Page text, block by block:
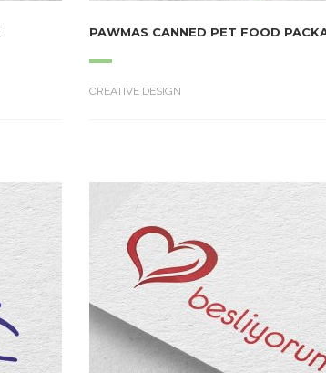
PAWMAS CANNED PET FOOD
CREATIVE DESIGN